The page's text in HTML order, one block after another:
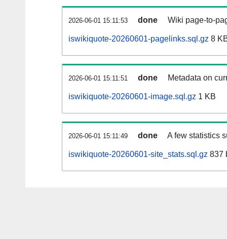
2026-06-01 15:11:53 done Wiki page-to-
iswikiquote-20260601-pagelinks.sql.gz 8
2026-06-01 15:11:51 done Metadata on
iswikiquote-20260601-image.sql.gz 1 KB
2026-06-01 15:11:49 done A few statistics
iswikiquote-20260601-site_stats.sql.gz 837